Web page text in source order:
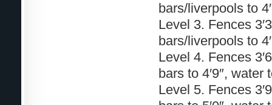
bars/liverpools to
Level 3. Fences
bars/liverpools to
Level 4. Fences
bars to 4′9″, water
Level 5. Fences